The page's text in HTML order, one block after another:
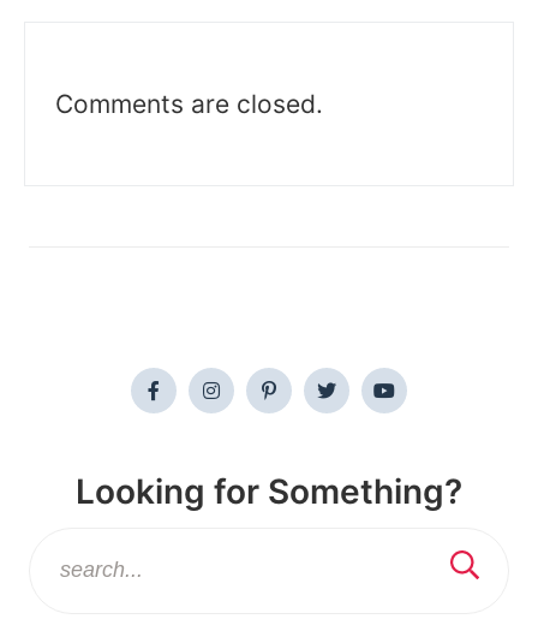
Comments are closed.
Looking for Something?